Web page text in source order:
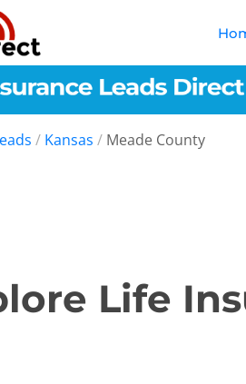
/ Kansas / Meade County
Life